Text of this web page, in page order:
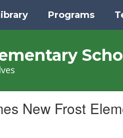
Programs
New Frost